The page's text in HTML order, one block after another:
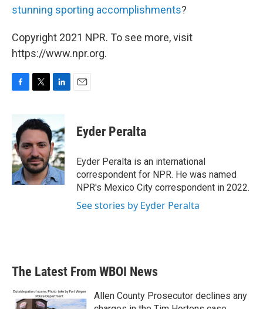
stunning sporting accomplishments?
Copyright 2021 NPR. To see more, visit
https://www.npr.org.
b
o
o
k
i
t
t
e
r
n
k
e
d
I
n
Eyder Peralta
Eyder Peralta is an international
correspondent for NPR. He was named
NPR's Mexico City correspondent in 2022.
See stories by Eyder Peralta
The Latest From WBOI News
Allen County Prosecutor declines any